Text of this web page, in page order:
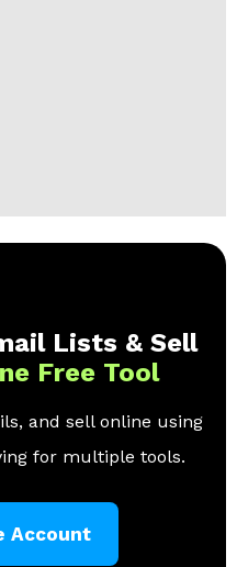
Lists & Sell
Free Tool
and sell online using
for multiple tools.
Account